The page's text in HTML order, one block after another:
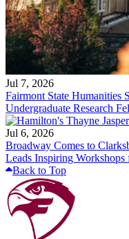
Jul 7, 2026
Fairmont State Humanities
Undergraduate Research
Jul 6, 2026
Broadway Comes to
Leads Inspiring
Back to Top